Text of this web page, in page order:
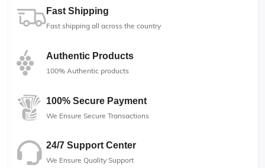
Fast Shipping
Fast shipping all across the country
Authentic Products
100% Authentic products
100% Secure Payment
We Ensure Secure Transactions
24/7 Support Center
We Ensure Quality Support